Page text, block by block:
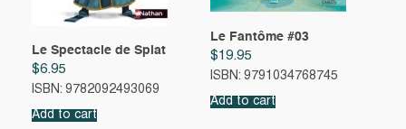
Le Spectacle de Splat
$6.95
ISBN: 9782092493069
Add to cart
Le Fantôme #03
$19.95
ISBN: 9791034768745
Add to cart